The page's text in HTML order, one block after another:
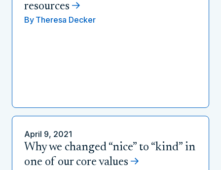
resources
By Theresa Decker
April 9, 2021
Why we changed “nice” to “kind” in
one of our core values